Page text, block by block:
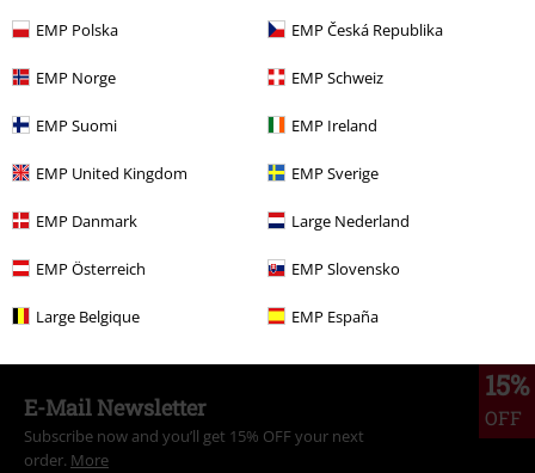
EMP Polska EMP Česká Republika
EMP Norge EMP Schweiz
EMP Suomi EMP Ireland
EMP United Kingdom EMP Sverige
EMP Danmark Large Nederland
EMP Österreich EMP Slovensko
Large Belgique EMP España
Topics Gothic
Topics Rockabilly Trousers Cloth Trousers
Topics Rockabilly Rockabilly Women
Topics Gothic Clothing Trousers Cloth Trousers
Women Clothing Cloth Trousers
15%
OFF
E-Mail Newsletter
Subscribe now and you’ll get 15% OFF your next
order. More